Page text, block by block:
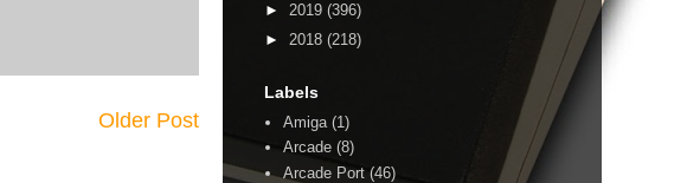
Older Post
► 2019 (396)
► 2018 (218)
Labels
Amiga (1)
Arcade (8)
Arcade Port (46)